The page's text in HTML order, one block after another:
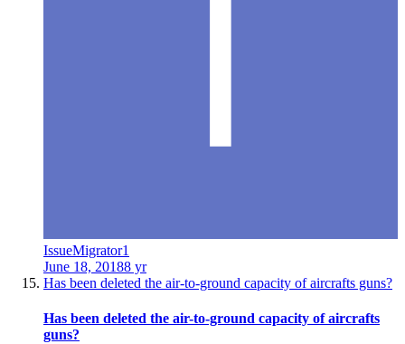
IssueMigrator1
June 18, 20188 yr
Has been deleted the air-to-ground capacity of aircrafts guns?
Has been deleted the air-to-ground capacity of aircrafts
guns?